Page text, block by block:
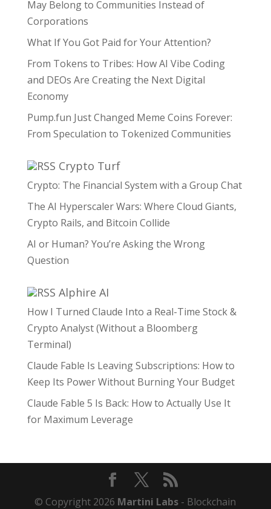
May Belong to Communities Instead of
Corporations
What If You Got Paid for Your Attention?
From Tokens to Tribes: How AI Vibe Coding
and DEOs Are Creating the Next Digital
Economy
Pump.fun Just Changed Meme Coins Forever:
From Speculation to Tokenized Communities
Crypto Turf
Crypto: The Financial System with a Group Chat
The AI Hyperscaler Wars: Where Cloud Giants,
Crypto Rails, and Bitcoin Collide
AI or Human? You’re Asking the Wrong
Question
Alphire AI
How I Turned Claude Into a Real-Time Stock &
Crypto Analyst (Without a Bloomberg
Terminal)
Claude Fable Is Leaving Subscriptions: How to
Keep Its Power Without Burning Your Budget
Claude Fable 5 Is Back: How to Actually Use It
for Maximum Leverage
© Copyright 2026 Martini Labs - Blockchain